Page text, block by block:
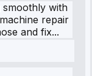
with
repair
and fix...